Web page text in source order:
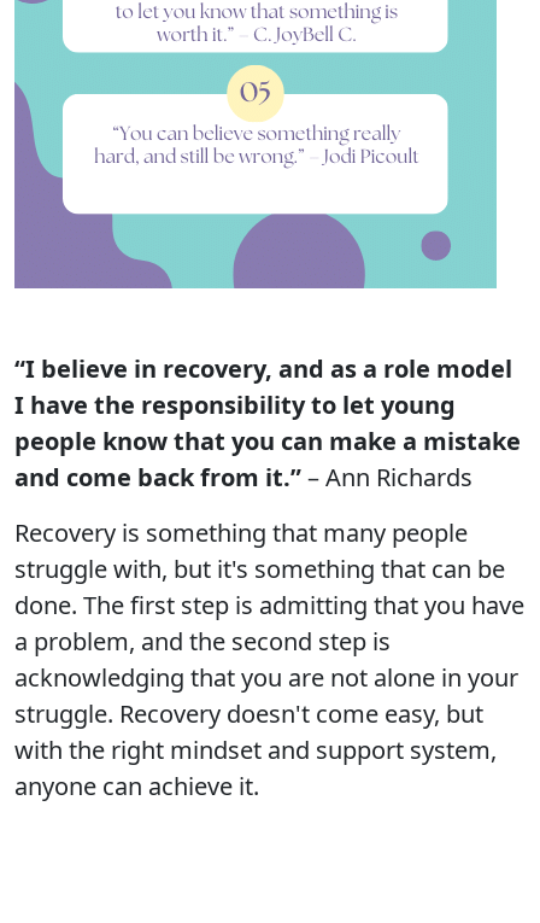
“I believe in recovery, and as a role model
I have the responsibility to let young
people know that you can make a mistake
and come back from it.”– Ann Richards
Recovery is something that many people
struggle with, but it's something that can be
done. The first step is admitting that you have
a problem, and the second step is
acknowledging that you are not alone in your
struggle. Recovery doesn't come easy, but
with the right mindset and support system,
anyone can achieve it.